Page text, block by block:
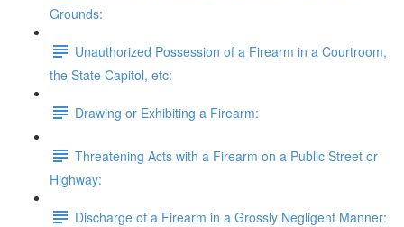
Grounds:
Unauthorized Possession of a Firearm in a Courtroom,
the State Capitol, etc:
Drawing or Exhibiting a Firearm:
Threatening Acts with a Firearm on a Public Street or
Highway:
Discharge of a Firearm in a Grossly Negligent Manner: